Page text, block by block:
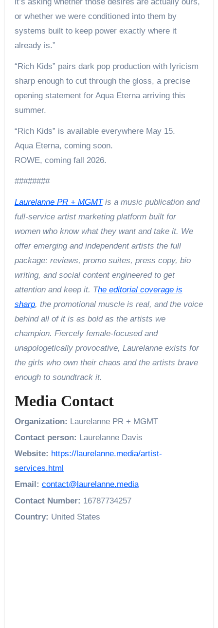
or whether we were conditioned into them by
systems built to keep power exactly where it
already is.”
“Rich Kids” pairs dark pop production with lyricism
sharp enough to cut through the gloss, a precise
opening statement for Aqua Eterna arriving this
summer.
“Rich Kids” is available everywhere May 15.
Aqua Eterna, coming soon.
ROWE, coming fall 2026.
########
Laurelanne PR + MGMTis a music publication and
full-service artist marketing platform built for
women who know what they want and take it. We
offer emerging and independent artists the full
package: reviews, promo suites, press copy, bio
writing, and social content engineered to get
attention and keep it. The editorial coverage is
sharp, the promotional muscle is real, and the voice
behind all of it is as bold as the artists we
champion. Fiercely female-focused and
unapologetically provocative, Laurelanne exists for
the girls who own their chaos and the artists brave
enough to soundtrack it.
Media Contact
Organization: Laurelanne PR + MGMT
Contact person: Laurelanne Davis
Website: https://laurelanne.media/artist-
services.html
Email: contact@laurelanne.media
Contact Number: 16787734257
Country: United States